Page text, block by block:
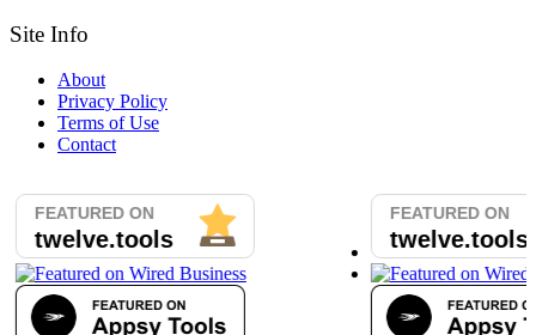
Site Info
About
Privacy Policy
Terms of Use
Contact